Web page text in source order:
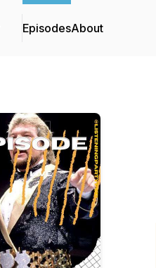
EpisodesAbout